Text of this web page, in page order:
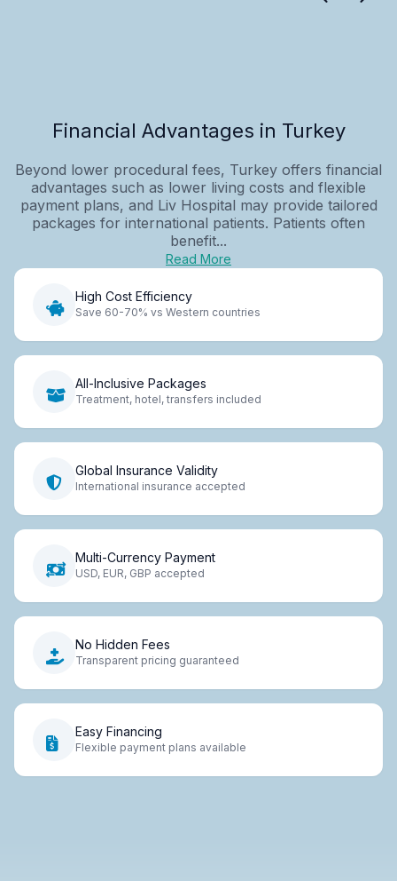
Financial Advantages in Turkey
Beyond lower procedural fees, Turkey offers financial
advantages such as lower living costs and flexible
payment plans, and Liv Hospital may provide tailored
packages for international patients. Patients often
benefit...
Read More
High Cost Efficiency
Save 60-70% vs Western countries
All-Inclusive Packages
Treatment, hotel, transfers included
Global Insurance Validity
International insurance accepted
Multi-Currency Payment
USD, EUR, GBP accepted
No Hidden Fees
Transparent pricing guaranteed
Easy Financing
Flexible payment plans available